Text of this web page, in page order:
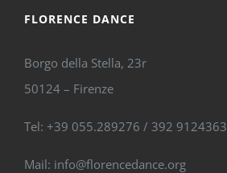
FLORENCE DANCE
Borgo della Stella, 23r
50124 – Firenze
Tel: +39 055.289276 / 392 9124363
Mail: info@florencedance.org